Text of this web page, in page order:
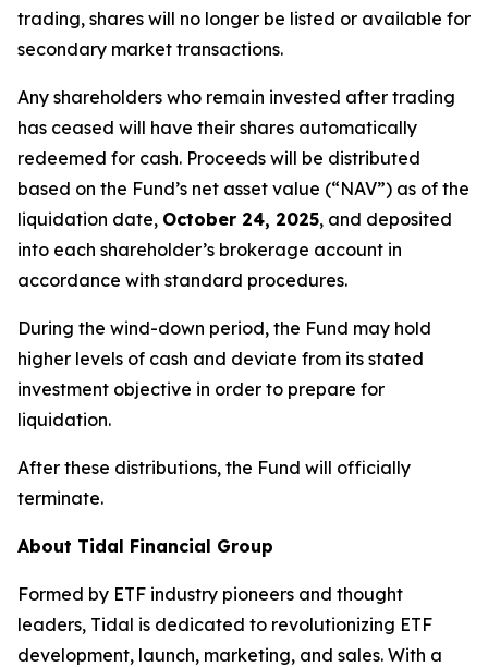
trading, shares will no longer be listed or available for
secondary market transactions.
Any shareholders who remain invested after trading
has ceased will have their shares automatically
redeemed for cash. Proceeds will be distributed
based on the Fund’s net asset value (“NAV”) as of the
liquidation date, October 24, 2025, and deposited
into each shareholder’s brokerage account in
accordance with standard procedures.
During the wind-down period, the Fund may hold
higher levels of cash and deviate from its stated
investment objective in order to prepare for
liquidation.
After these distributions, the Fund will officially
terminate.
About Tidal Financial Group
Formed by ETF industry pioneers and thought
leaders, Tidal is dedicated to revolutionizing ETF
development, launch, marketing, and sales. With a